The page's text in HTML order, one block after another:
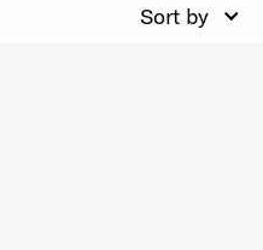
Sort by